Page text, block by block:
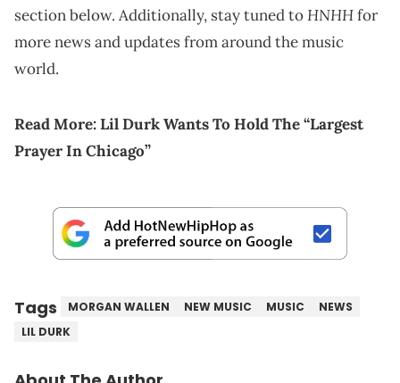
section below. Additionally, stay tuned toHNHHfor
more news and updates from around the music
world.
Read More:Lil Durk Wants To Hold The “Largest
Prayer In Chicago”
Tags MORGAN WALLEN NEW MUSIC MUSIC
NEWS
LIL DURK